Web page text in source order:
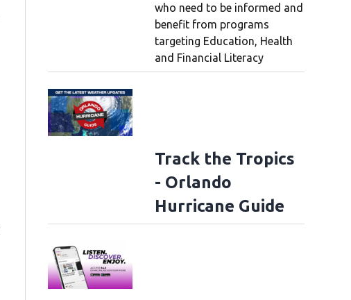
who need to be informed and
benefit from programs
targeting Education, Health
and Financial Literacy
Track the Tropics
- Orlando
Hurricane Guide